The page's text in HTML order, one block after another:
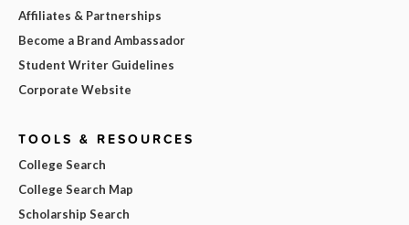
Affiliates & Partnerships
Become a Brand Ambassador
Student Writer Guidelines
Corporate Website
TOOLS & RESOURCES
College Search
College Search Map
Scholarship Search